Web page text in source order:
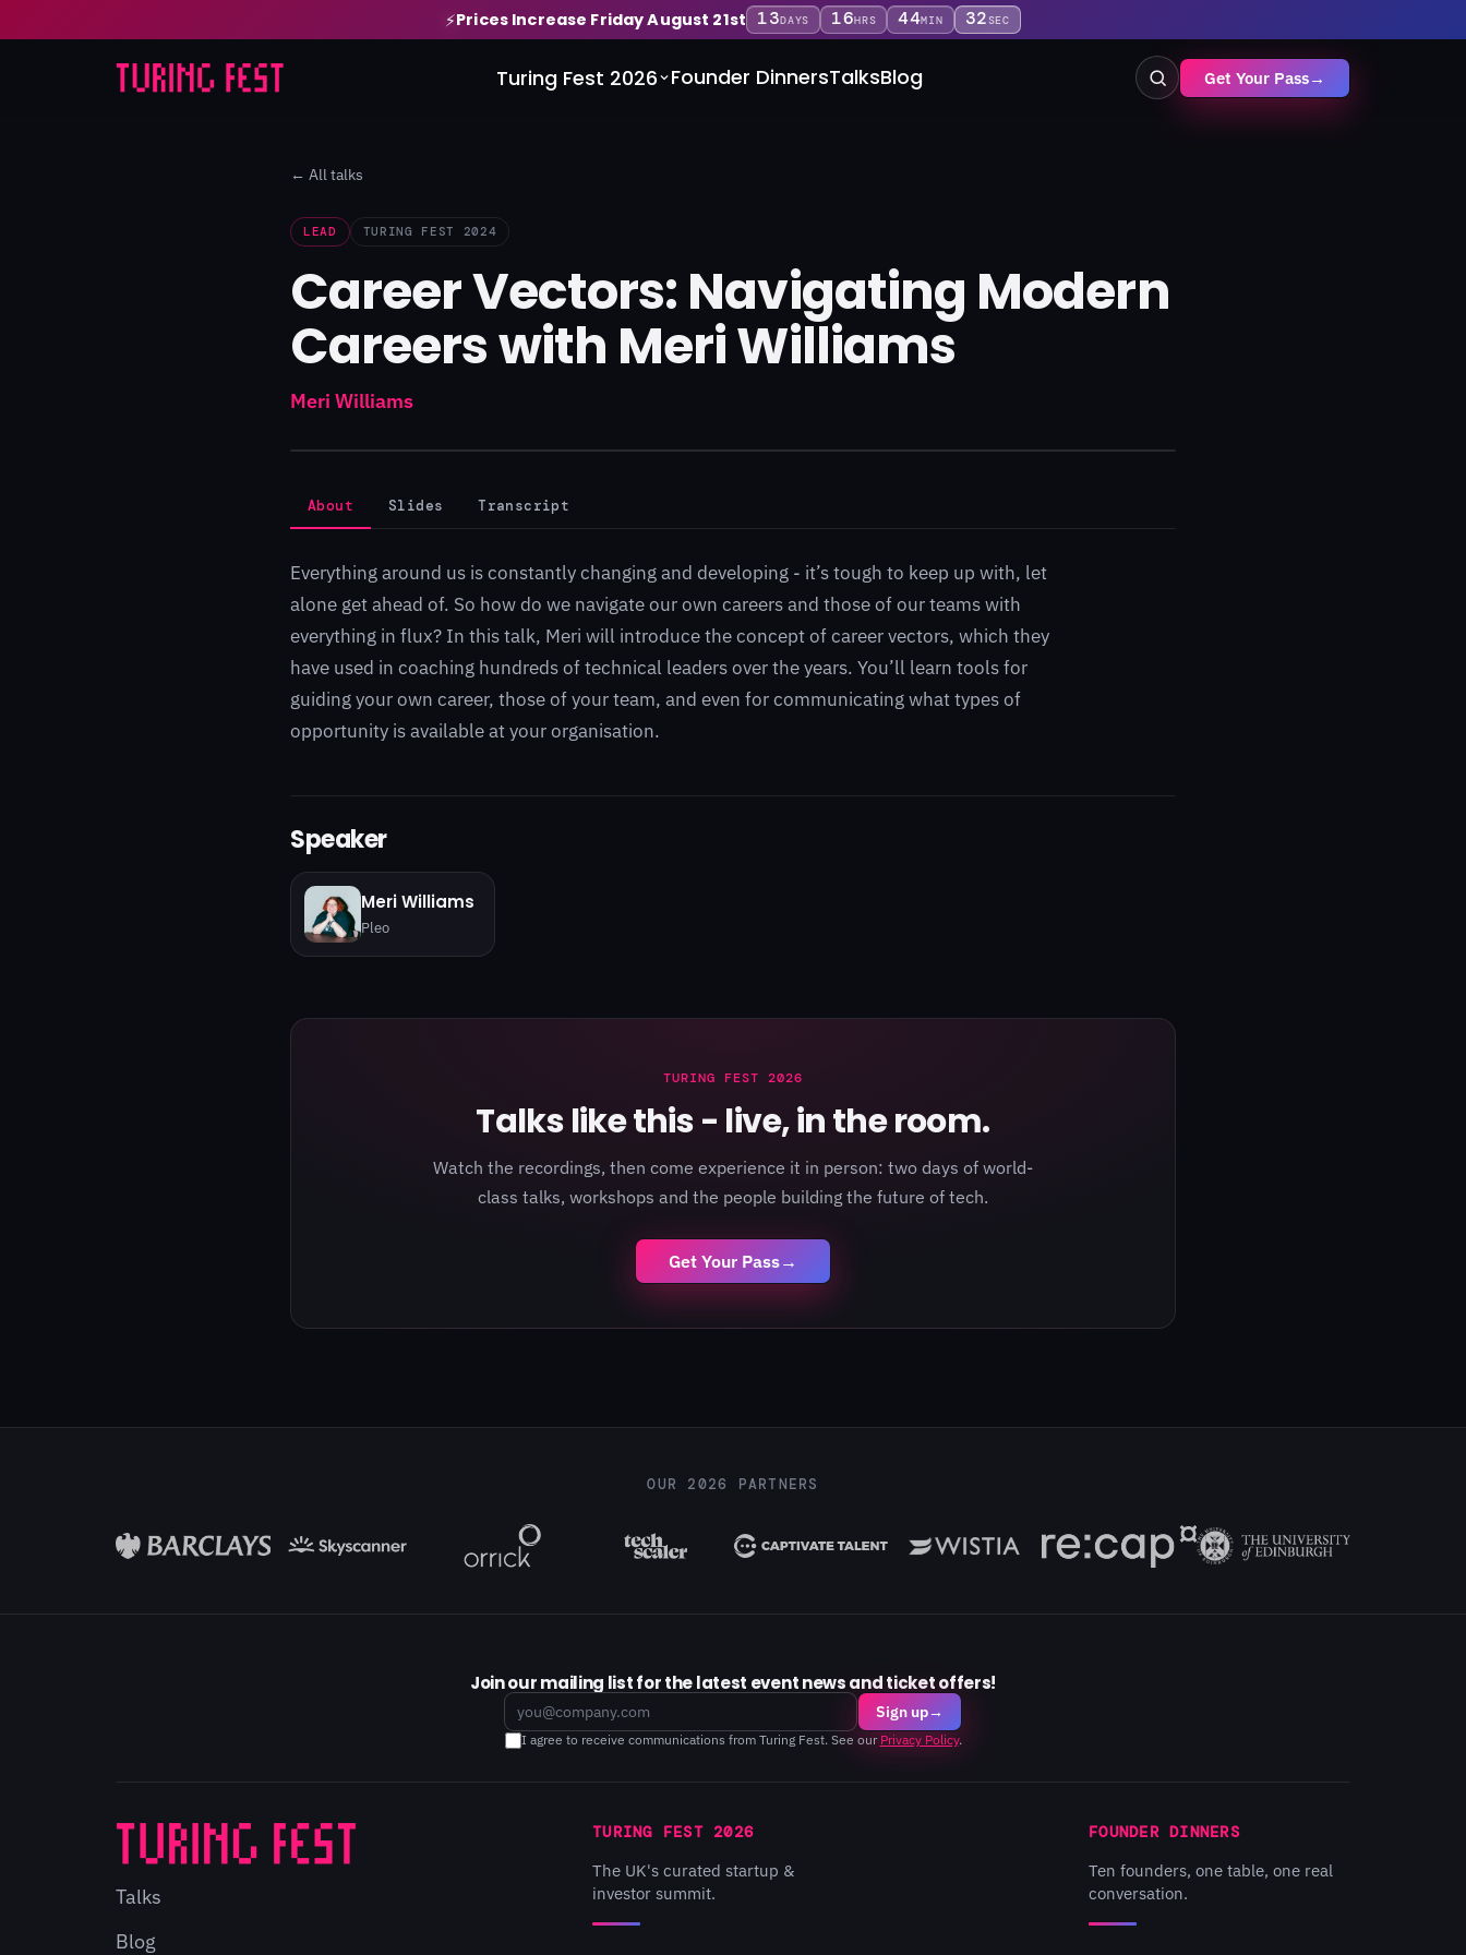
⚡Prices Increase Friday August 21st 13DAYS 16HRS 44MIN 32SEC
Turing Fest 2026 Founder DinnersTalksBlog Get Your Pass→
← All talks
LEAD TURING FEST 2024
Career Vectors: Navigating Modern
Careers with Meri Williams
Meri Williams
About Slides Transcript
Everything around us is constantly changing and developing - it’s tough to keep up with, let
alone get ahead of. So how do we navigate our own careers and those of our teams with
everything in flux? In this talk, Meri will introduce the concept of career vectors, which they
have used in coaching hundreds of technical leaders over the years. You’ll learn tools for
guiding your own career, those of your team, and even for communicating what types of
opportunity is available at your organisation.
Speaker
Meri Williams
Pleo
TURING FEST 2026
Talks like this - live, in the room.
Watch the recordings, then come experience it in person: two days of world-
class talks, workshops and the people building the future of tech.
Get Your Pass→
OUR 2026 PARTNERS
Join our mailing list for the latest event news and ticket offers!
Email Sign up→
I agree to receive communications from Turing Fest. See our Privacy Policy.
Talks
Blog
TURING FEST 2026
The UK's curated startup &
investor summit.
FOUNDER DINNERS
Ten founders, one table, one real
conversation.